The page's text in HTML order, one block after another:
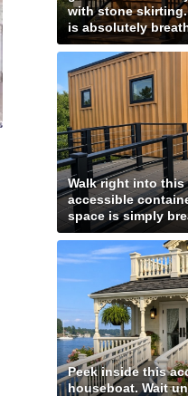
with stone
is absolutely
Walk right into this
accessible
space is simply
Peek inside this
houseboat. Wait